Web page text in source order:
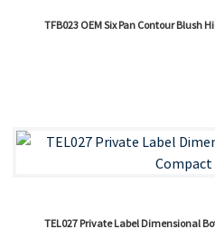
TFB023 OEM Six Pan Contour Blush
TEL027 Private Label Dimensional